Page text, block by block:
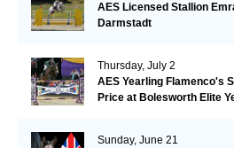
AES Licensed Stallion
Darmstadt
Thursday, July 2
AES Yearling Flamenco's
Price at Bolesworth Elite
Sunday, June 21